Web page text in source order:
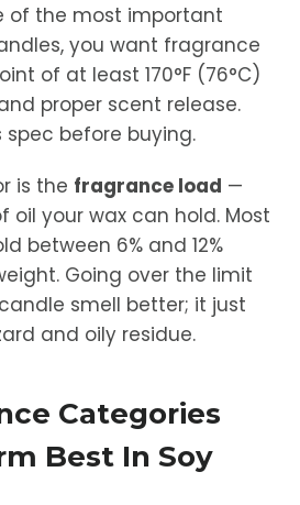
of the most important
you want fragrance
of at least 170°F (76°C)
proper scent release.
spec before buying.
is the fragrance load —
oil your wax can hold. Most
between 6% and 12%
Going over the limit
smell better; it just
and oily residue.
Categories
Best In Soy